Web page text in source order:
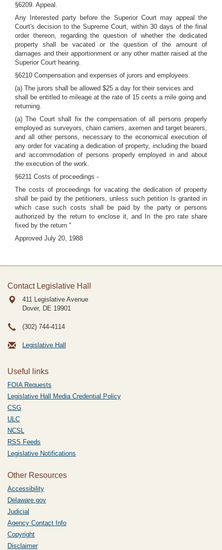
§6209. Appeal.
Any Interested party before the Superior Court may appeal the
Court's decision to the Supreme Court, within 30 days of the final
order thereon, regarding the question of whether the dedicated
property shall be vacated or the question of the amount of
damages and their apportionment or any other matter raised at the
Superior Court hearing.
§6210 Compensation and expenses of jurors and employees.
(a) The jurors shall be allowed $25 a day for their services and
shall be entitled to mileage at the rate of 15 cents a mile going and
returning.
(a) The Court shall fix the compensation of all persons properly
employed as surveyors, chain carriers, axemen and target bearers,
and all other persons, necessary to the economical execution of
any order for vacating a dedication of property, including the board
and accommodation of persons properly employed in and about
the execution of the work.
§6211 Costs of proceedings -
The costs of proceedings for vacating the dedication of property
shall be paid by the petitioners, unless such petition Is granted in
which case such costs shall be paid by the party or persons
authorized by the return to enclose it, and In the pro rate share
fixed by the return "
Approved July 20, 1988
Contact Legislative Hall
411 Legislative Avenue
Dover, DE 19901
(302) 744-4114
Legislative Hall
Useful links
FOIA Requests
Legislative Hall Media Credential Policy
CSG
ULC
NCSL
RSS Feeds
Legislative Notifications
Other Resources
Accessibility
Delaware.gov
Judicial
Agency Contact Info
Copyright
Disclaimer